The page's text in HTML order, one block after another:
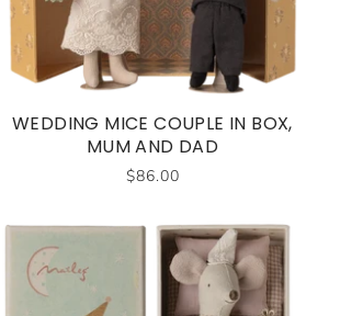
WEDDING MICE COUPLE IN BOX,
MUM AND DAD
$86.00